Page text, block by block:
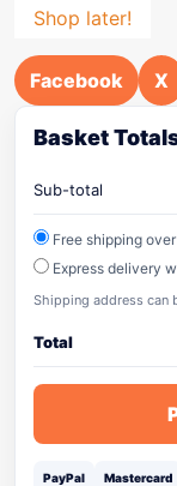
Shop later!
Facebook X
Basket
Sub-total
Free shipping
Express delivery
Shipping address can
Total
PayPal Mastercard